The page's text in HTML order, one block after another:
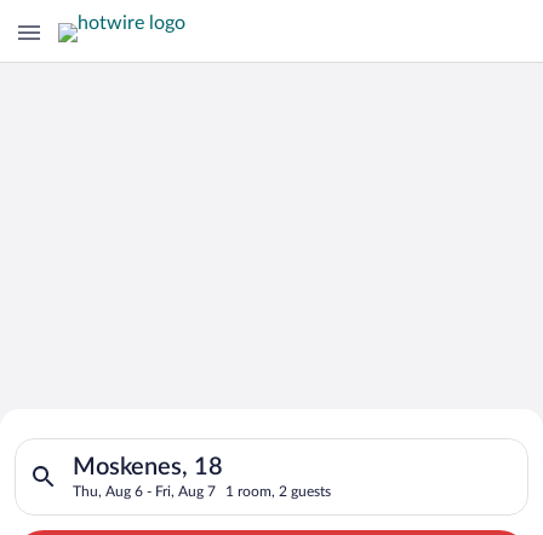
Search for Cheap Deals on
Hotels in Moskenes
Moskenes, 18
Thu, Aug 6 - Fri, Aug 7 1 room, 2 guests
Search for hotels in Moskenes, 18. Check-in on Thu, Aug 6,